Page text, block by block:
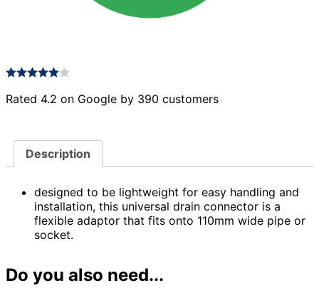
Rated 4.2 on Google by 390 customers
Description
designed to be lightweight for easy handling and
installation, this universal drain connector is a
flexible adaptor that fits onto 110mm wide pipe or
socket.
Do you also need...